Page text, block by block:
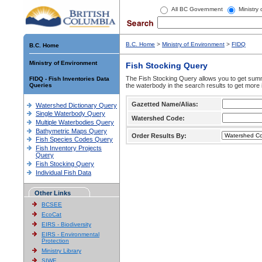
All BC Government Ministry
B.C. Home
Ministry of Environment
FIDQ - Fish Inventories Data
Queries
Watershed Dictionary Query
Single Waterbody Query
Multiple Waterbodies Query
Bathymetric Maps Query
Fish Species Codes Query
Fish Inventory Projects
Query
Fish Stocking Query
Individual Fish Data
Other Links
BCSEE
EcoCat
EIRS - Biodiversity
EIRS - Environmental
Protection
Ministry Library
SIWE
B.C. Home > Ministry of Environment > FIDQ
Fish Stocking Query
The Fish Stocking Query allows you to get
the waterbody in the search results to get more
Gazetted Name/Alias:
Watershed Code:
Order Results By: